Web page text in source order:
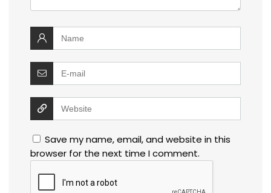
Save my name, email, and website in this
browser for the next time I comment.